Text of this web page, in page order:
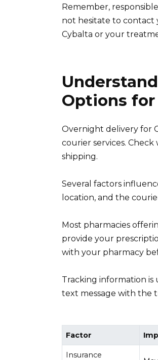
Remember,
not hesitate to contact
Cybalta or your
Options
Overnight delivery for
courier services.
shipping.
Several factors
location, and the
Most pharmacies
provide your
with your pharmacy
Tracking information is
text message with the
Factor
Insurance